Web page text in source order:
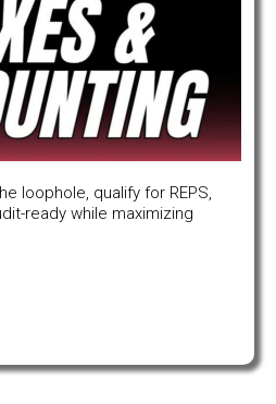
loophole, qualify for REPS,
ready while maximizing